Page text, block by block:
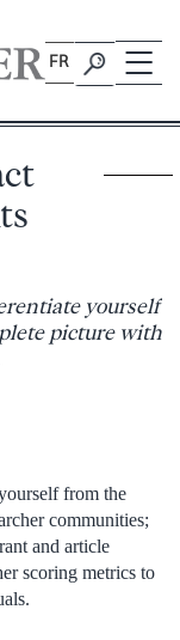
FR
yourself
picture with
from the
communities;
and article
scoring metrics to